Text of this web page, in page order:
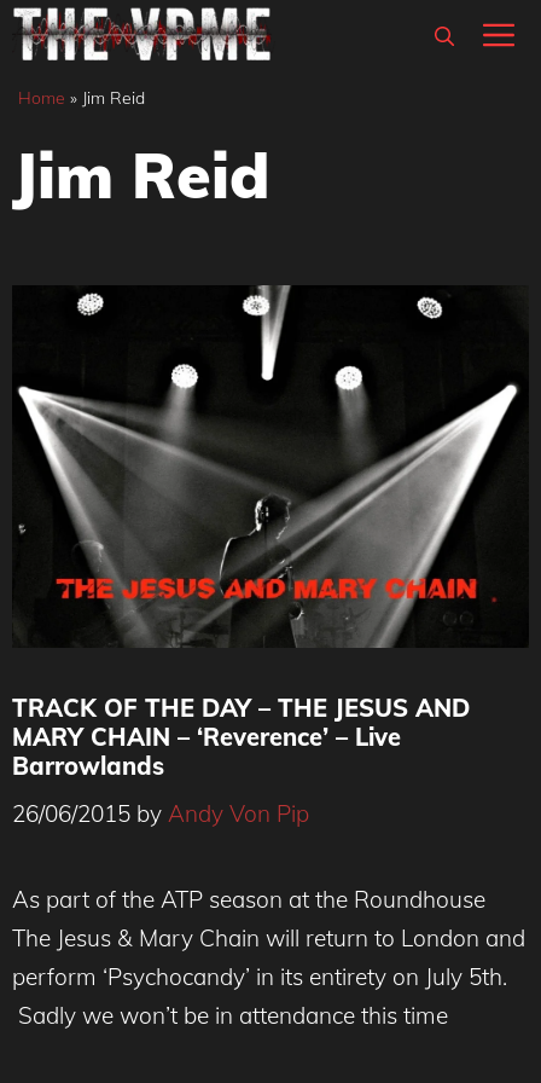
Skip
content
Home » Jim Reid
Jim Reid
TRACK OF THE DAY – THE JESUS AND
MARY CHAIN – ‘Reverence’ – Live
Barrowlands
26/06/2015 by Andy Von Pip
As part of the ATP season at the Roundhouse
The Jesus & Mary Chain will return to London and
perform ‘Psychocandy’ in its entirety on July 5th.
Sadly we won’t be in attendance this time